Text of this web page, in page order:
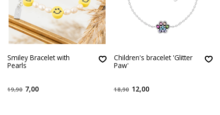
Smiley Bracelet with
Pearls
19,90 7,00
Children's bracelet 'Glitter
Paw'
18,90 12,00